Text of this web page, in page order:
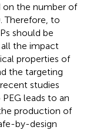
on the number of
Therefore, to
should be
the impact
properties of
the targeting
studies
leads to an
production of
by-design